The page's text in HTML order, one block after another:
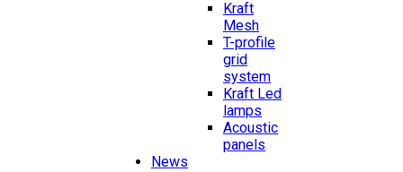
Kraft
Mesh
T-profile
grid
system
Kraft Led
lamps
Acoustic
panels
News